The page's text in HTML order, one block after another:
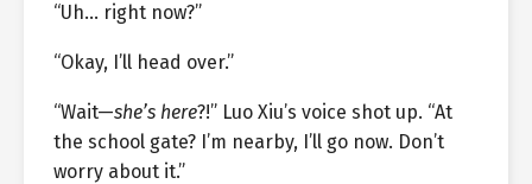
“Uh… right now?”
“Okay, I’ll head over.”
“Wait—she’s here?!” Luo Xiu’s voice shot up. “At
the school gate? I’m nearby, I’ll go now. Don’t
worry about it.”